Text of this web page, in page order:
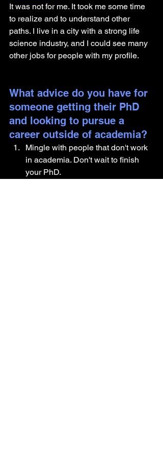
It was not for me. It took me some time
to realize and to understand other
paths. I live in a city with a strong life
science industry, and I could see many
other jobs for people with my profile.
What advice do you have for
someone getting their PhD
and looking to pursue a
career outside of academia?
Mingle with people that don't work
in academia. Don't wait to finish
your PhD.